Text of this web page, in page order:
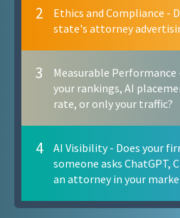
2
Ethics and Compliance -
state's attorney
3
Measurable
your rankings, AI
rate, or only your traffic?
4
AI Visibility - Does your
someone asks ChatGPT,
an attorney in your